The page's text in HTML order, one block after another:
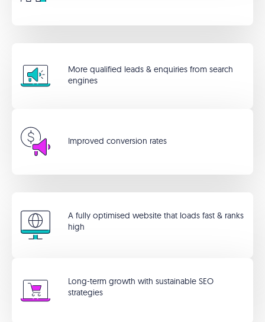
More qualified leads & enquiries from search
engines
Improved conversion rates
A fully optimised website that loads fast & ranks
high
Long-term growth with sustainable SEO
strategies